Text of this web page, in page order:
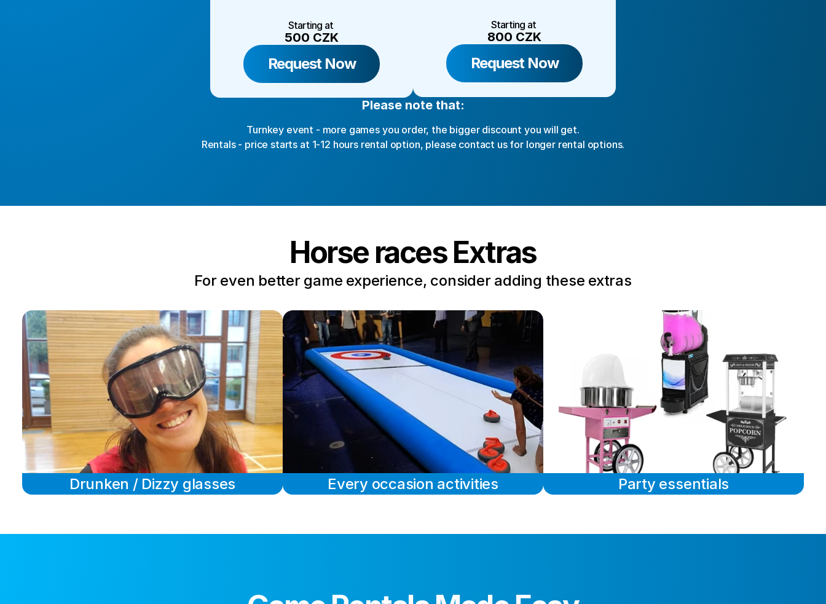
Starting at
500 CZK
Request Now
Starting at
800 CZK
Request Now
Please note that:
Turnkey event - more games you order, the bigger discount you will get.
Rentals - price starts at 1-12 hours rental option, please contact us for longer rental options.
Horse races Extras
For even better game experience, consider adding these extras
Drunken / Dizzy glasses Every occasion activities Party essentials